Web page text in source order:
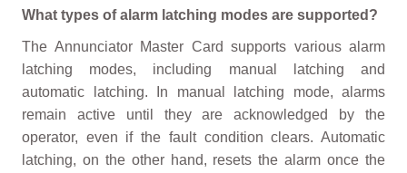
What types of alarm latching modes are supported?
The Annunciator Master Card supports various alarm
latching modes, including manual latching and
automatic latching. In manual latching mode, alarms
remain active until they are acknowledged by the
operator, even if the fault condition clears. Automatic
latching, on the other hand, resets the alarm once the